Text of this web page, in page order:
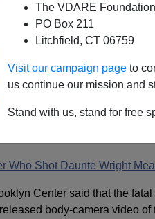
The VDARE Foundation
PO Box 211
Litchfield, CT 06759
Visit our campaign page to
us continue our mission and
Stand with us, stand for free
Pronouns But Not
Woman
It Was Her
Who Shot Daunte Wright
Center said that the fatal
body-camera video of